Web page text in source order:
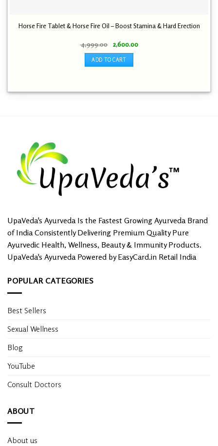
Horse Fire Tablet & Horse Fire Oil – Boost Stamina & Hard Erection
4,999.00
Original
price
was:
₹ 4,999.00.
2,600.00Current
ADD TO CART
UpaVeda's Ayurveda Is the Fastest Growing Ayurveda Brand
of India Consistently Delivering Premium Quality Pure
Ayurvedic Health, Wellness, Beauty & Immunity Products.
UpaVeda's Ayurveda Powered by EasyCard.in Retail India
POPULAR CATEGORIES
Best Sellers
Sexual Wellness
Blog
YouTube
Consult Doctors
ABOUT
About us